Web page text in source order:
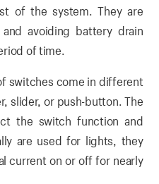
of the system. They are
avoiding battery drain
of time.
switches come in different
slider, or push-button. The
the switch function and
are used for lights, they
current on or off for nearly